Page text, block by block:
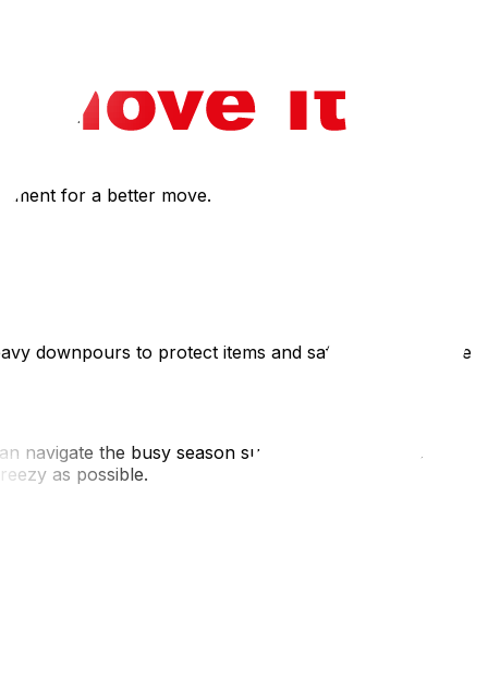
the day.
for a better move.
downpours to protect items and safety, then resume
navigate the busy season successfully. UpMove
as possible.